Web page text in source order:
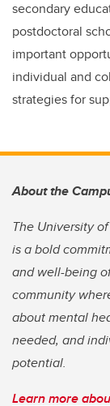
secondary
postdoctoral
important
individual and
strategies for
About the
The University
is a bold
and well-being
community
about mental
needed, and
potential.
Learn more